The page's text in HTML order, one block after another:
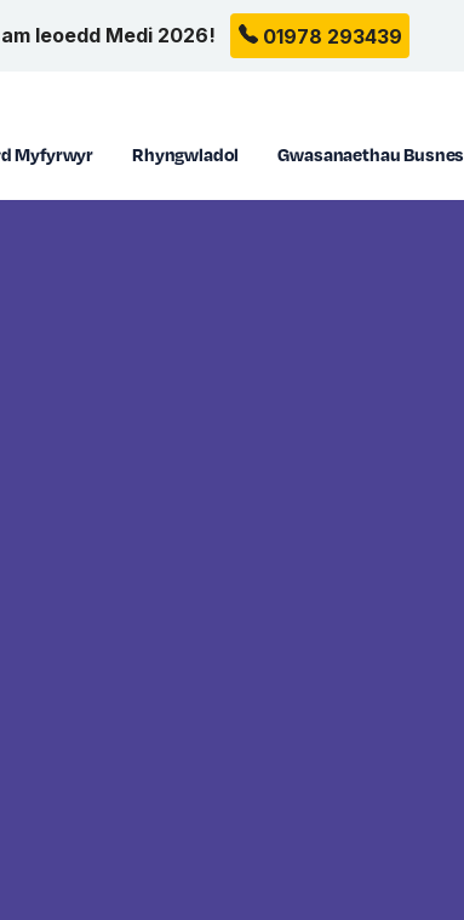
leoedd Medi 2026! 01978 293439
Myfyrwyr Rhyngwladol Gwasanaethau Busnes